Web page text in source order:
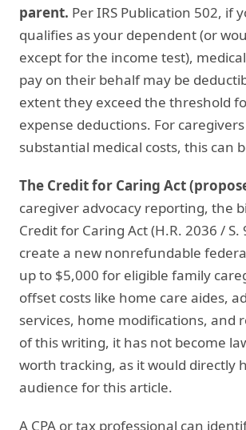
parent. Per IRS Publication 502, if
qualifies as your dependent (or
except for the income test),
pay on their behalf may be
extent they exceed the threshold
expense deductions. For
substantial medical costs, this can
The Credit for Caring Act
caregiver advocacy reporting, the
Credit for Caring Act (H.R. 2036 / S.
create a new nonrefundable
up to $5,000 for eligible family
offset costs like home care aides,
services, home modifications, and
of this writing, it has not become
worth tracking, as it would directly
audience for this article.
A CPA or tax professional can